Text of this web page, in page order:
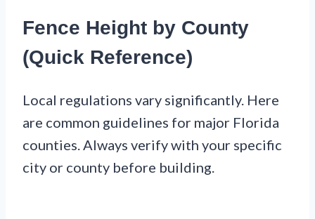
Fence Height by County
(Quick Reference)
Local regulations vary significantly. Here
are common guidelines for major Florida
counties. Always verify with your specific
city or county before building.